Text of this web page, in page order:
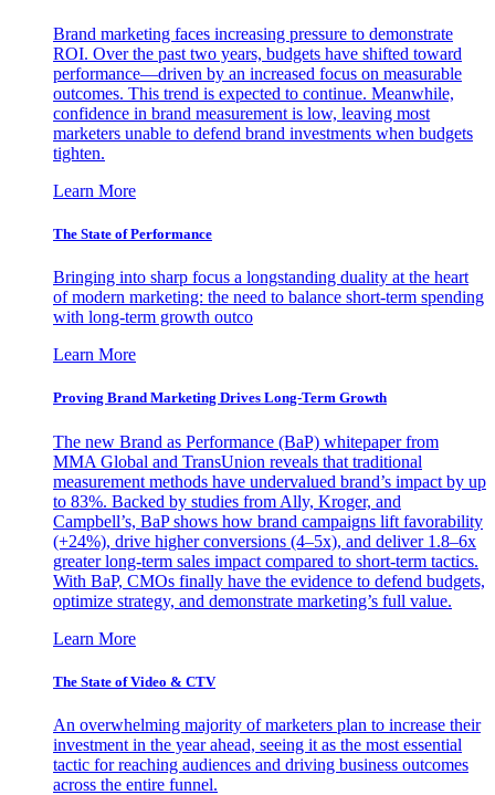
Brand marketing faces increasing pressure to demonstrate
ROI. Over the past two years, budgets have shifted toward
performance—driven by an increased focus on measurable
outcomes. This trend is expected to continue. Meanwhile,
confidence in brand measurement is low, leaving most
marketers unable to defend brand investments when budgets
tighten.
Learn More
The State of Performance
Bringing into sharp focus a longstanding duality at the heart
of modern marketing: the need to balance short-term spending
with long-term growth outco
Learn More
Proving Brand Marketing Drives Long-Term Growth
The new Brand as Performance (BaP) whitepaper from
MMA Global and TransUnion reveals that traditional
measurement methods have undervalued brand’s impact by up
to 83%. Backed by studies from Ally, Kroger, and
Campbell’s, BaP shows how brand campaigns lift favorability
(+24%), drive higher conversions (4–5x), and deliver 1.8–6x
greater long-term sales impact compared to short-term tactics.
With BaP, CMOs finally have the evidence to defend budgets,
optimize strategy, and demonstrate marketing’s full value.
Learn More
The State of Video & CTV
An overwhelming majority of marketers plan to increase their
investment in the year ahead, seeing it as the most essential
tactic for reaching audiences and driving business outcomes
across the entire funnel.